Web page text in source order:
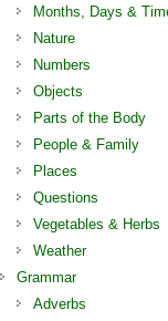
Months, Days &
Nature
Numbers
Objects
Parts of the Body
People & Family
Places
Questions
Vegetables & Herbs
Weather
Grammar
Adverbs